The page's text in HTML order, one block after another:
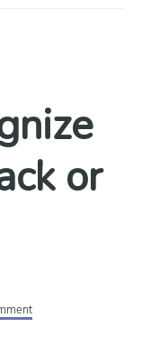
or